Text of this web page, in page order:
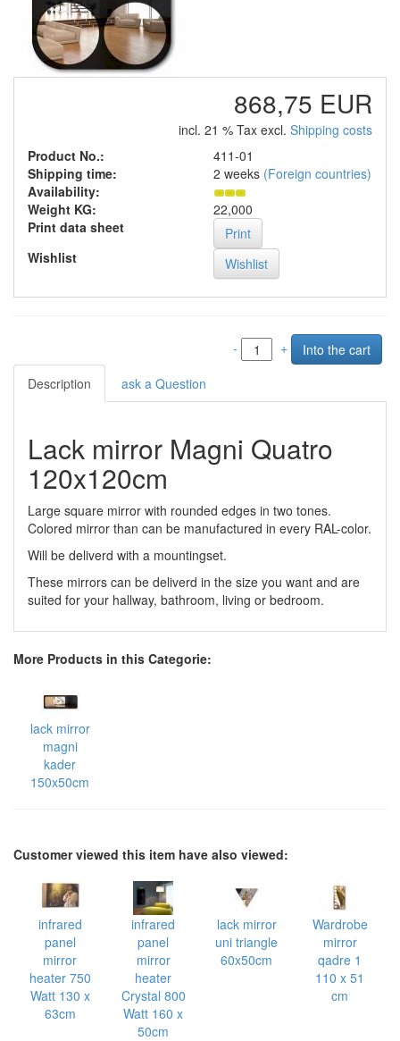
868,75 EUR
incl. 21 % Tax excl. Shipping costs
Product No.:
411-01
Shipping time:
2 weeks (Foreign countries)
Availability:
Weight KG:
22,000
Print data sheet
Print
Wishlist
- +
Description ask a Question
Lack mirror Magni Quatro
120x120cm
Large square mirror with rounded edges in two tones.
Colored mirror than can be manufactured in every RAL-color.
Will be deliverd with a mountingset.
These mirrors can be deliverd in the size you want and are
suited for your hallway, bathroom, living or bedroom.
More Products in this Categorie:
lack mirror
magni
kader
150x50cm
Customer viewed this item have also viewed:
infrared
panel
mirror
heater 750
Watt 130 x
63cm
infrared
panel
mirror
heater
Crystal 800
Watt 160 x
50cm
lack mirror
uni triangle
60x50cm
Wardrobe
mirror
qadre 1
110 x 51
cm